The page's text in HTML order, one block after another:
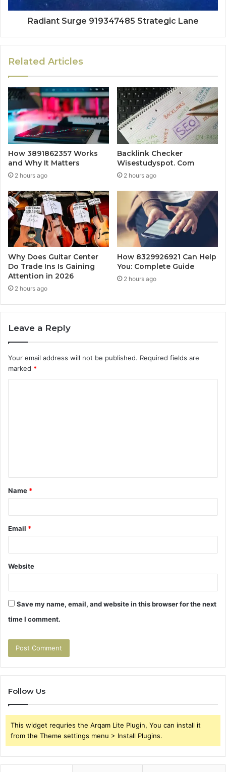
Radiant Surge 919347485 Strategic Lane
Related Articles
How 3891862357 Works
and Why It Matters
2 hours ago
Backlink Checker
Wisestudyspot. Com
2 hours ago
Why Does Guitar Center
Do Trade Ins Is Gaining
Attention in 2026
2 hours ago
How 8329926921 Can Help
You: Complete Guide
2 hours ago
Leave a Reply
Your email address will not be published. Required fields are
marked *
t
*
Name *
Email *
Website
Save my name, email, and website in this browser for the next
time I comment.
Follow Us
This widget requries the Arqam Lite Plugin, You can install it
from the Theme settings menu > Install Plugins.